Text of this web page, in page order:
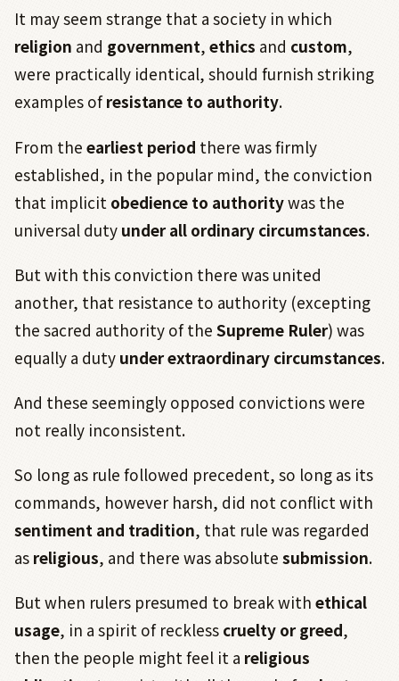
It may seem strange that a society in which
religion and government, ethics and custom,
were practically identical, should furnish striking
examples ofresistance to authority.
From the earliest period there was firmly
established, in the popular mind, the conviction
that implicit obedience to authoritywas the
universal duty under all ordinary circumstances.
But with this conviction there was united
another, that resistance to authority (excepting
the sacred authority of the Supreme Ruler) was
equally a duty under extraordinary circumstances.
And these seemingly opposed convictions were
not really inconsistent.
So long as rule followed precedent, so long as its
commands, however harsh, did not conflict with
sentiment and tradition, that rule was regarded
as religious, and there was absolute submission.
But when rulers presumed to break with ethical
usage, in a spirit of reckless cruelty or greed,
then the people might feel it a religious